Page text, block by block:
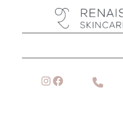
Instagram
Facebook